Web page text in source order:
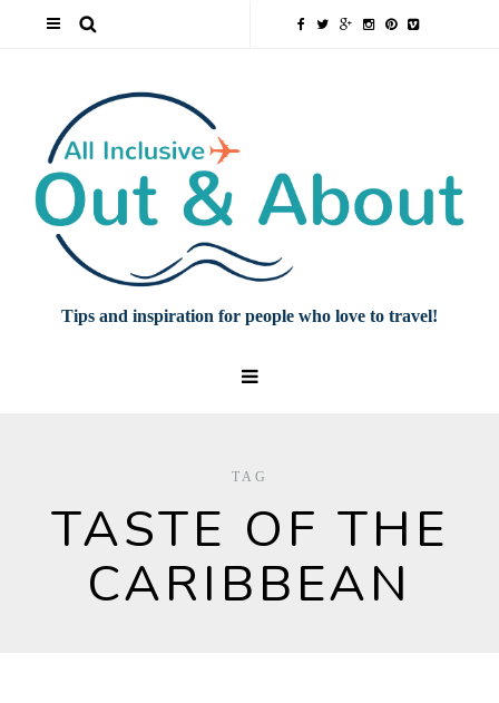
Tips and inspiration for people who love to travel!
TAG
TASTE OF THE
CARIBBEAN